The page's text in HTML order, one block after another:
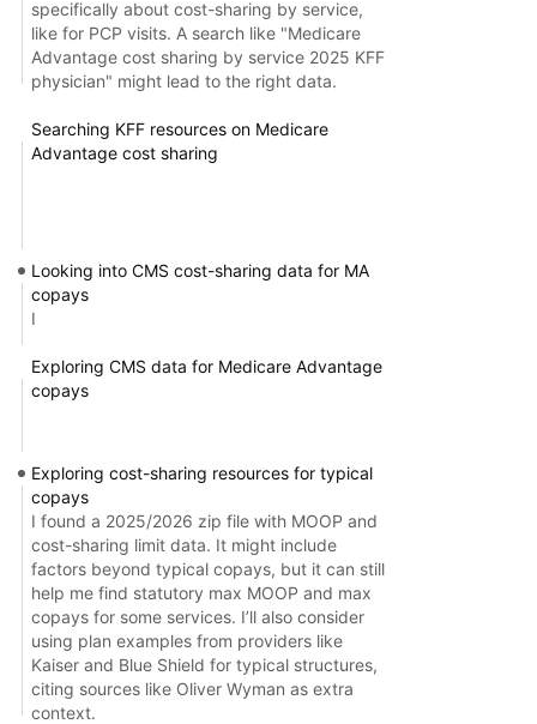
specifically about cost-sharing by service,
like for PCP visits. A search like "Medicare
Advantage cost sharing by service 2025 KFF
physician" might lead to the right data.
Searching KFF resources on Medicare
Advantage cost sharing
Looking into CMS cost-sharing data for MA
copays
I
Exploring CMS data for Medicare Advantage
copays
Exploring cost-sharing resources for typical
copays
I found a 2025/2026 zip file with MOOP and
cost-sharing limit data. It might include
factors beyond typical copays, but it can still
help me find statutory max MOOP and max
copays for some services. I’ll also consider
using plan examples from providers like
Kaiser and Blue Shield for typical structures,
citing sources like Oliver Wyman as extra
context.